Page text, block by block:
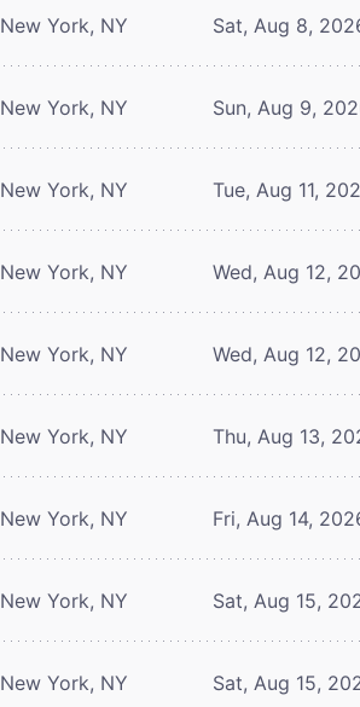
New York, NY Sat, Aug 8,
New York, NY Sun, Aug 9,
New York, NY Tue, Aug 11,
New York, NY Wed, Aug 12,
New York, NY Wed, Aug 12,
New York, NY Thu, Aug 13,
New York, NY Fri, Aug 14,
New York, NY Sat, Aug 15,
New York, NY Sat, Aug 15,